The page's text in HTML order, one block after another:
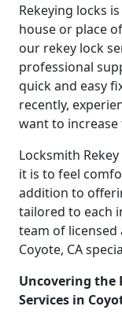
Rekeying locks
house or place
our rekey lock
professional
quick and easy
recently,
want to
Locksmith
it is to feel
addition to
tailored to each
team of
Coyote, CA
Uncovering the
Services in